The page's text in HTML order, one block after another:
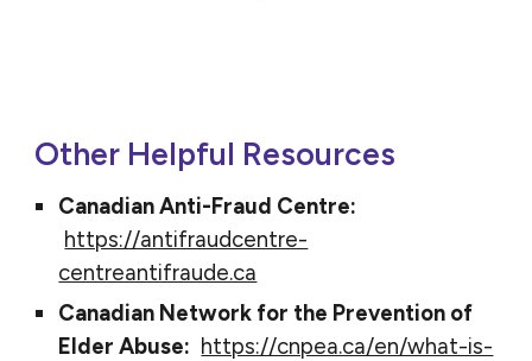
Other Helpful Resources
Canadian Anti-Fraud Centre:
https://antifraudcentre-
centreantifraude.ca
Canadian Network for the Prevention of
Elder Abuse: https://cnpea.ca/en/what-is-